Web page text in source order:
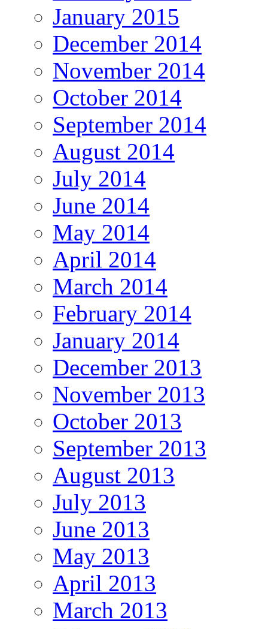
January 2015
December 2014
November 2014
October 2014
September 2014
August 2014
July 2014
June 2014
May 2014
April 2014
March 2014
February 2014
January 2014
December 2013
November 2013
October 2013
September 2013
August 2013
July 2013
June 2013
May 2013
April 2013
March 2013